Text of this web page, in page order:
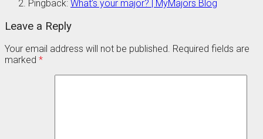
Pingback: What’s your major? | MyMajors Blog
Leave a Reply
Your email address will not be published. Required fields are
marked *